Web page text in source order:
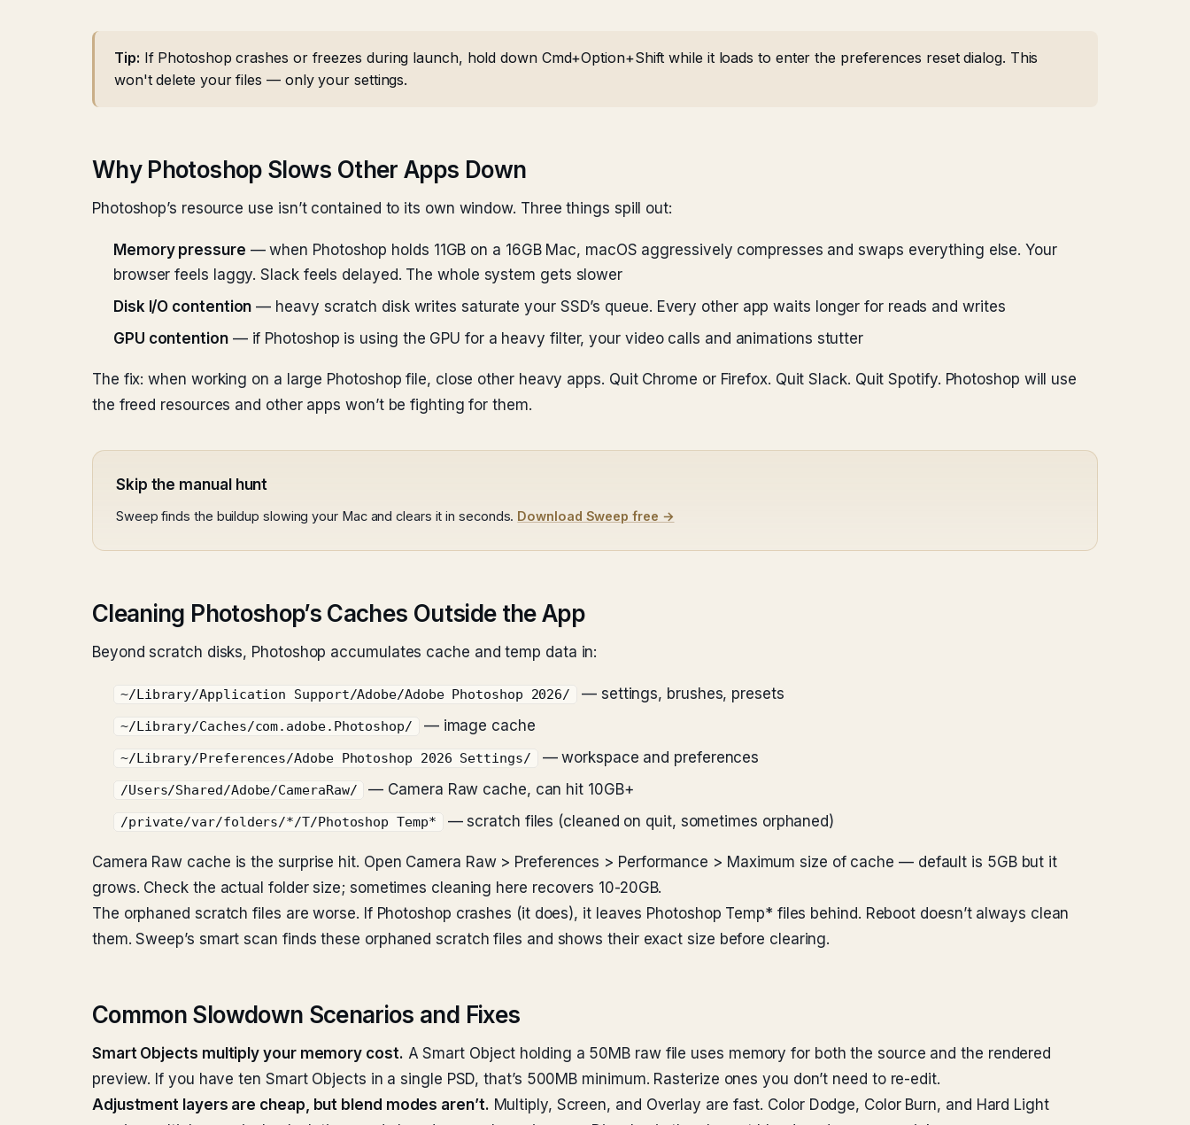
Tip: If Photoshop crashes or freezes during launch, hold down Cmd+Option+Shift while it loads to enter the preferences reset dialog. This
won't delete your files — only your settings.
Why Photoshop Slows Other Apps Down
Photoshop’s resource use isn’t contained to its own window. Three things spill out:
Memory pressure — when Photoshop holds 11GB on a 16GB Mac, macOS aggressively compresses and swaps everything else. Your
browser feels laggy. Slack feels delayed. The whole system gets slower
Disk I/O contention — heavy scratch disk writes saturate your SSD’s queue. Every other app waits longer for reads and writes
GPU contention— if Photoshop is using the GPU for a heavy filter, your video calls and animations stutter
The fix: when working on a large Photoshop file, close other heavy apps. Quit Chrome or Firefox. Quit Slack. Quit Spotify. Photoshop will use
the freed resources and other apps won’t be fighting for them.
Skip the manual hunt
Sweep finds the buildup slowing your Mac and clears it in seconds. Download Sweep free →
Cleaning Photoshop’s Caches Outside the App
Beyond scratch disks, Photoshop accumulates cache and temp data in:
~/Library/Application Support/Adobe/Adobe Photoshop 2026/ — settings, brushes, presets
~/Library/Caches/com.adobe.Photoshop/ — image cache
~/Library/Preferences/Adobe Photoshop 2026 Settings/ — workspace and preferences
/Users/Shared/Adobe/CameraRaw/ — Camera Raw cache, can hit 10GB+
/private/var/folders/*/T/Photoshop Temp* — scratch files (cleaned on quit, sometimes orphaned)
Camera Raw cache is the surprise hit. Open Camera Raw > Preferences > Performance > Maximum size of cache — default is 5GB but it
grows. Check the actual folder size; sometimes cleaning here recovers 10-20GB.
The orphaned scratch files are worse. If Photoshop crashes (it does), it leaves Photoshop Temp* files behind. Reboot doesn’t always clean
them. Sweep’s smart scan finds these orphaned scratch files and shows their exact size before clearing.
Common Slowdown Scenarios and Fixes
Smart Objects multiply your memory cost. A Smart Object holding a 50MB raw file uses memory for both the source and the rendered
preview. If you have ten Smart Objects in a single PSD, that’s 500MB minimum. Rasterize ones you don’t need to re-edit.
Adjustment layers are cheap, but blend modes aren’t. Multiply, Screen, and Overlay are fast. Color Dodge, Color Burn, and Hard Light